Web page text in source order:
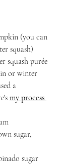
(you can
squash)
squash purée
or winter
a
my process
sugar,
sugar